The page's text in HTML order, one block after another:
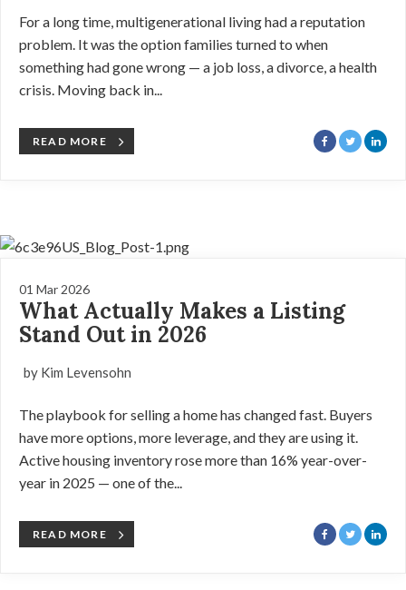
For a long time, multigenerational living had a reputation
problem. It was the option families turned to when
something had gone wrong — a job loss, a divorce, a health
crisis. Moving back in...
READ MORE
01 Mar 2026
What Actually Makes a Listing
Stand Out in 2026
by Kim Levensohn
The playbook for selling a home has changed fast. Buyers
have more options, more leverage, and they are using it.
Active housing inventory rose more than 16% year-over-
year in 2025 — one of the...
READ MORE